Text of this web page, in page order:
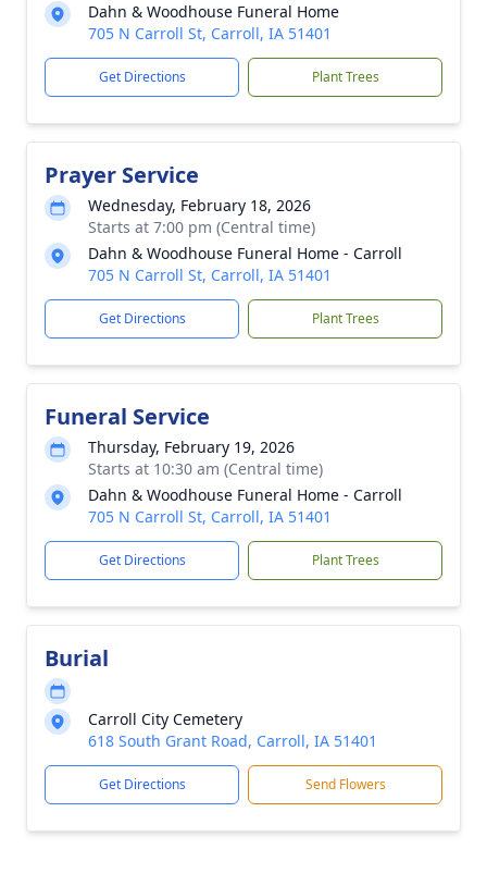
Dahn & Woodhouse Funeral Home
705 N Carroll St, Carroll, IA 51401
Get Directions Plant Trees
Prayer Service
Wednesday, February 18, 2026
Starts at 7:00 pm (Central time)
Dahn & Woodhouse Funeral Home - Carroll
705 N Carroll St, Carroll, IA 51401
Get Directions Plant Trees
Funeral Service
Thursday, February 19, 2026
Starts at 10:30 am (Central time)
Dahn & Woodhouse Funeral Home - Carroll
705 N Carroll St, Carroll, IA 51401
Get Directions Plant Trees
Burial
Carroll City Cemetery
618 South Grant Road, Carroll, IA 51401
Get Directions Send Flowers